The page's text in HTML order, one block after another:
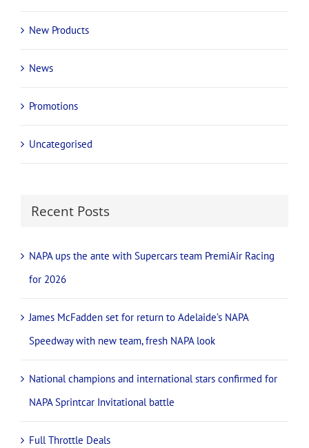
New Products
News
Promotions
Uncategorised
Recent Posts
NAPA ups the ante with Supercars team PremiAir Racing
for 2026
James McFadden set for return to Adelaide’s NAPA
Speedway with new team, fresh NAPA look
National champions and international stars confirmed for
NAPA Sprintcar Invitational battle
Full Throttle Deals